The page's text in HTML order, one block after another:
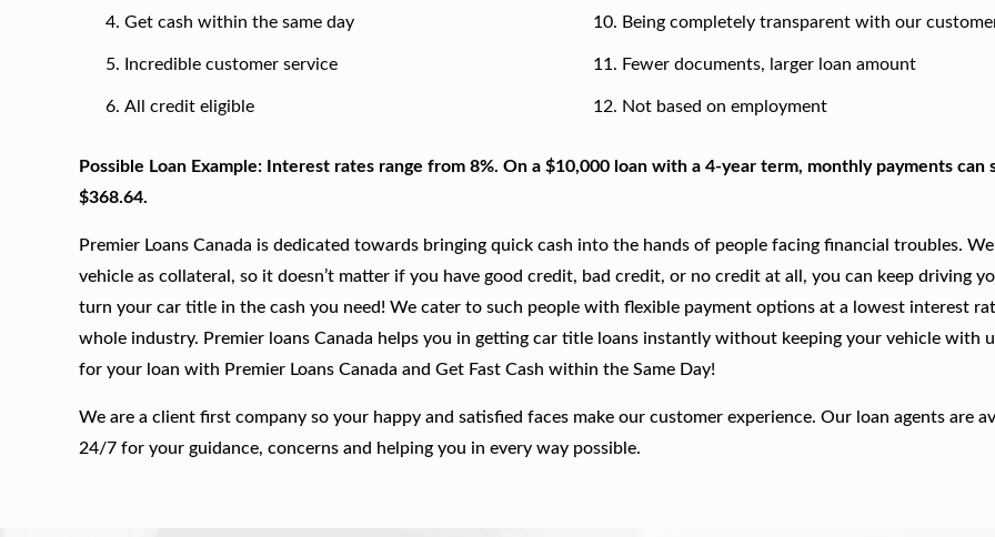
Get cash within the same day
Incredible customer service
All credit eligible
Being completely transparent with our
Fewer documents, larger loan amount
Not based on employment
Possible Loan Example: Interest rates range from 8%. On a $10,000 loan with a 4-year term, monthly payments can
$368.64.
Premier Loans Canada is dedicated towards bringing quick cash into the hands of people facing financial troubles.
vehicle as collateral, so it doesn’t matter if you have good credit, bad credit, or no credit at all, you can keep driving
turn your car title in the cash you need! We cater to such people with flexible payment options at a lowest interest
whole industry. Premier loans Canada helps you in getting car title loans instantly without keeping your vehicle with
for your loan with Premier Loans Canada and Get Fast Cash within the Same Day!
We are a client first company so your happy and satisfied faces make our customer experience. Our loan agents are
24/7 for your guidance, concerns and helping you in every way possible.